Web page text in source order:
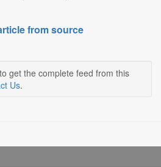
from source
get the complete feed from this
Us.